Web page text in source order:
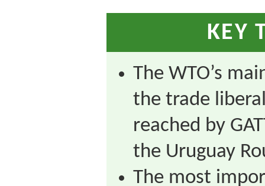
KEY
The WTO’s
the trade
reached by
the Uruguay
The most